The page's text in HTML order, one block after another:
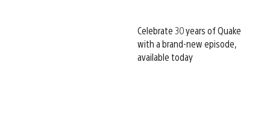
Celebrate 30 years of Quake
with a brand-new episode,
available today